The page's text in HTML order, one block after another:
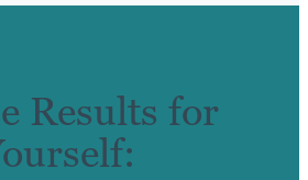
Results for